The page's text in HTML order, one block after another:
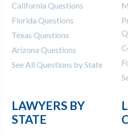
California Questions
Florida Questions
Texas Questions
Arizona Questions
See All Questions by State
LAWYERS BY
STATE